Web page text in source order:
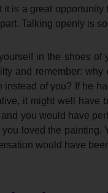
is a great
Talking openly is
in the shoes of
and remember:
of you? If he
it might well have
you would have
loved the painting.
would have